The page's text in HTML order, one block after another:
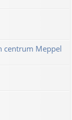
centrum Meppel